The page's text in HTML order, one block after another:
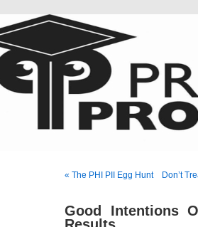
« The PHI PII Egg Hunt Don’t
Good Intentions